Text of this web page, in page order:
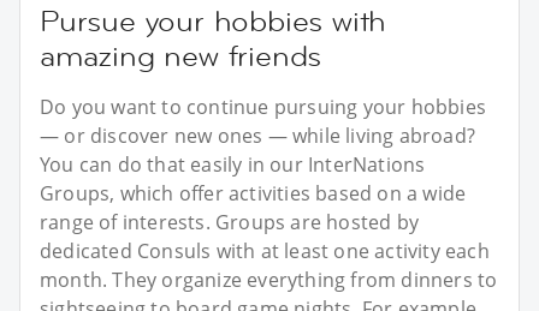
Pursue your hobbies with
amazing new friends
Do you want to continue pursuing your hobbies
— or discover new ones — while living abroad?
You can do that easily in our InterNations
Groups, which offer activities based on a wide
range of interests. Groups are hosted by
dedicated Consuls with at least one activity each
month. They organize everything from dinners to